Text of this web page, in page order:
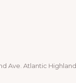
Ave. Atlantic